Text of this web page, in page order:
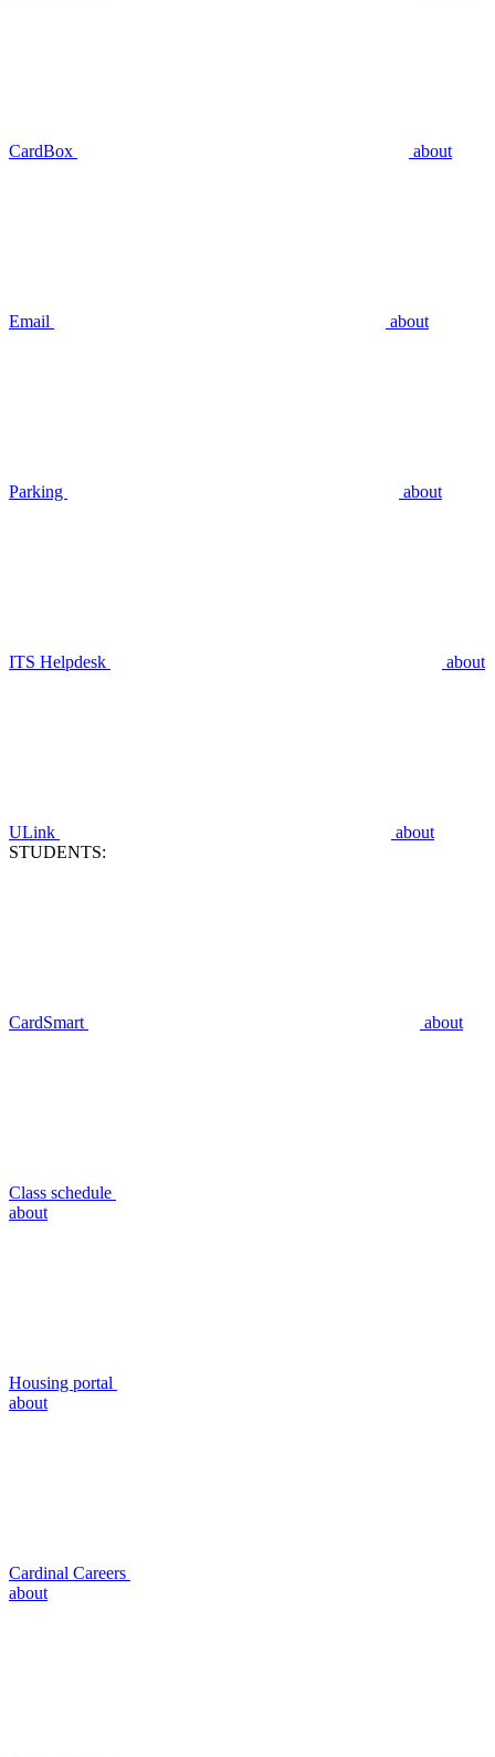
CardBox about
Email about
Parking about
ITS Helpdesk about
ULink
about
STUDENTS:
CardSmart about
Class schedule
about
Housing portal
about
Cardinal Careers
about